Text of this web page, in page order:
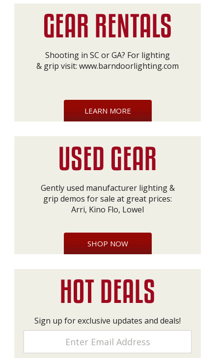
Shooting in SC or GA? For lighting
& grip visit: www.barndoorlighting.com
LEARN MORE
Gently used manufacturer lighting &
grip demos for sale at great prices:
Arri, Kino Flo, Lowel
SHOP NOW
Sign up for exclusive updates and deals!